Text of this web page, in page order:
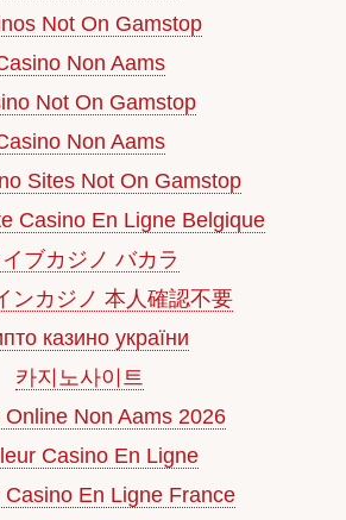
Not On Gamstop
Non Aams
Not On Gamstop
Non Aams
Sites Not On Gamstop
Casino En Ligne Belgique
イブカジノ バカラ
ンカジノ 本人確認不要
казино україни
카지노사이트
Online Non Aams 2026
Casino En Ligne
Casino En Ligne France